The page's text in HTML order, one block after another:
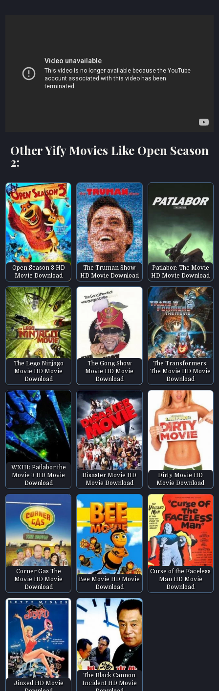
Other Yify Movies Like Open Season
2:
Open Season 3 HD
Movie Download
The Truman Show
HD Movie Download
Patlabor: The Movie
HD Movie Download
The Lego Ninjago
Movie HD Movie
Download
The Gong Show
Movie HD Movie
Download
The Transformers:
The Movie HD Movie
Download
WXIII: Patlabor the
Movie 3 HD Movie
Download
Disaster Movie HD
Movie Download
Dirty Movie HD
Movie Download
Corner Gas The
Movie HD Movie
Download
Bee Movie HD Movie
Download
Curse of the Faceless
Man HD Movie
Download
Jinxed HD Movie
The Black Cannon
Incident HD Movie